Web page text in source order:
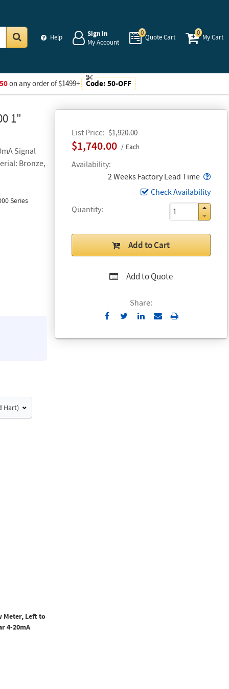
Help
Sign In
My Account
0
Quote Cart
0
My Cart
on any order of $1499+ Code: 50-OFF
1"
Signal
Bronze,
Series
List Price $1,920.00
$1,740.00 Each
Availability
2 Weeks Factory Lead Time
Check Availability
Quantity
Add to Cart
Add to Quote
Share:
Send
Email
Print
Hart)
Meter, Left to
4-20mA